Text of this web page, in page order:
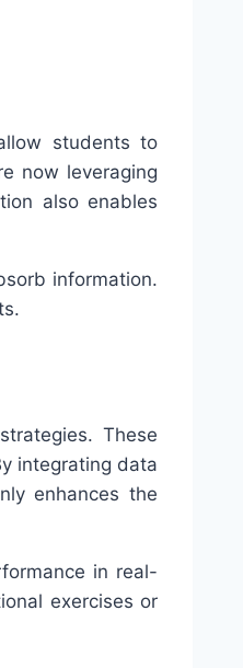
students to
now leveraging
also enables
information.
These
integrating data
enhances the
in real-
exercises or